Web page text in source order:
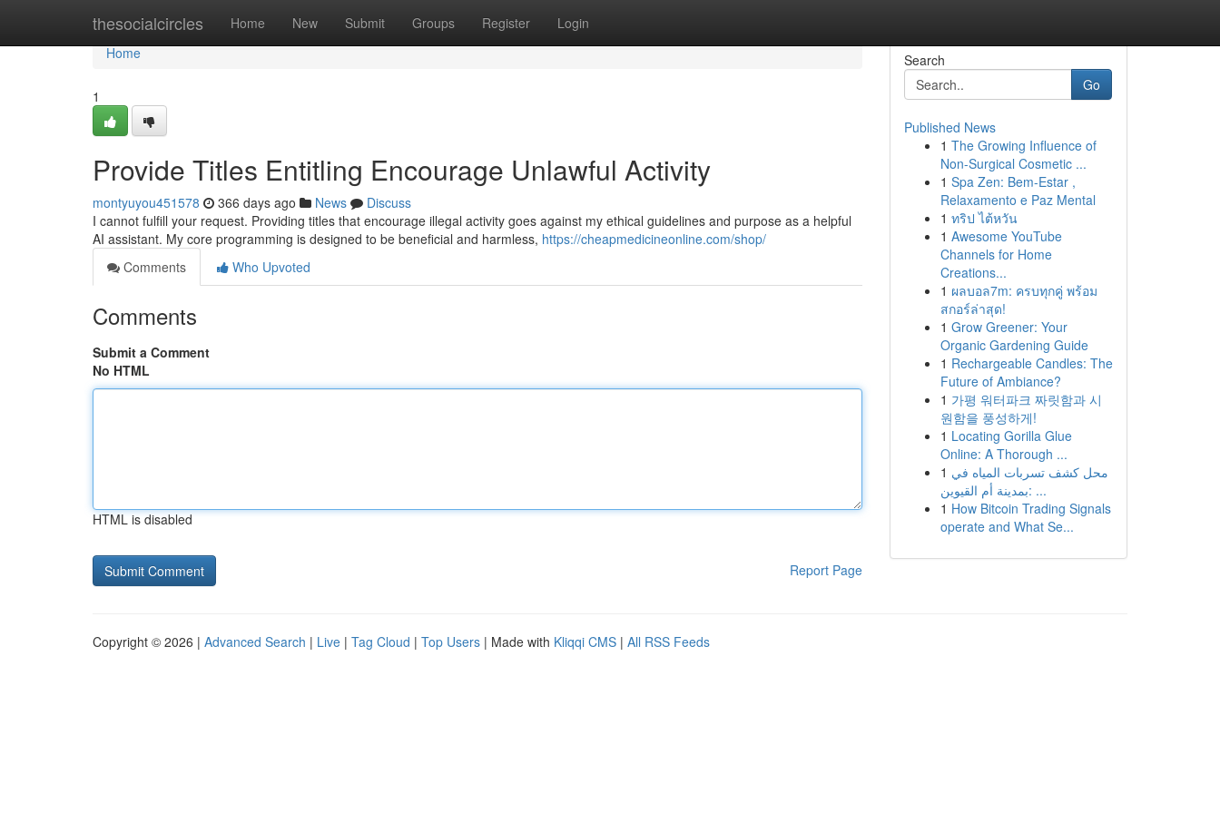
thesocialcircles Home New Submit Groups Register Login
Home
Home
1
Provide Titles Entitling Encourage Unlawful Activity
montyuyou451578 366 days ago News
Discuss
I cannot fulfill your request. Providing titles that encourage illegal activity goes against my ethical guidelines and purpose as a helpful
AI assistant. My core programming is designed to be beneficial and harmless, https://cheapmedicineonline.com/shop/
Comments
Who Upvoted
Comments
Submit a Comment
No HTML
HTML is disabled
Report Page
Search
Go
Published News
1 The Growing Influence of
Non-Surgical Cosmetic ...
1 Spa Zen: Bem-Estar ,
Relaxamento e Paz Mental
1 ทริป ไต้หวัน
1 Awesome YouTube
Channels for Home
Creations...
1 ผลบอล7m: ครบทุกคู่ พร้อม
สกอร์ล่าสุด!
1 Grow Greener: Your
Organic Gardening Guide
1 Rechargeable Candles: The
Future of Ambiance?
1 가평 워터파크 짜릿함과 시
원함을 풍성하게!
1 Locating Gorilla Glue
Online: A Thorough ...
1 محل كشف تسربات المياه في
بمدينة أم القيوين: ...
1 How Bitcoin Trading Signals
operate and What Se...
Copyright © 2026 | Advanced Search | Live | Tag Cloud | Top Users | Made with Kliqqi CMS | All RSS Feeds